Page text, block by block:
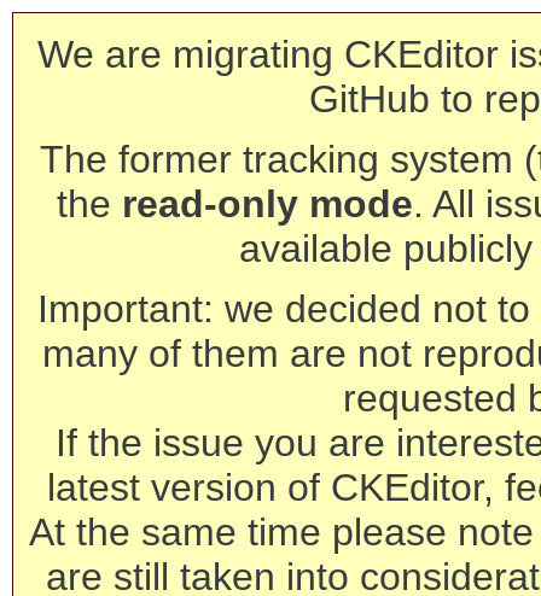
We are migrating CKEditor
GitHub to
The former tracking system
the read-only mode. All
available
Important: we decided not
many of them are not
requested
If the issue you are
latest version of CKEditor,
At the same time please
are still taken into